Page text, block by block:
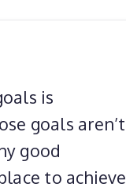
is
goals aren’t
good
to achieve